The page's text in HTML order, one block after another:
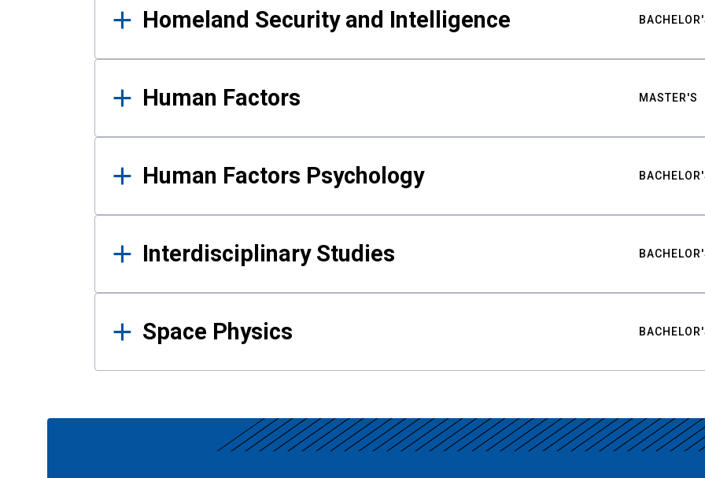
Homeland Security and Intelligence
Human Factors MASTER'S
Human Factors Psychology
Interdisciplinary Studies
Space Physics